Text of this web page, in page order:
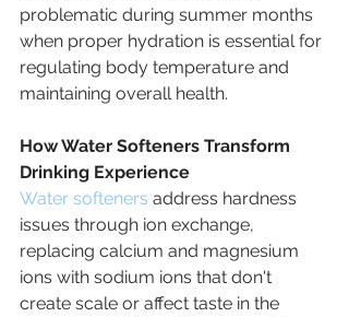
problematic during summer months
when proper hydration is essential for
regulating body temperature and
maintaining overall health.
How Water Softeners Transform
Drinking Experience
Water softeners address hardness
issues through ion exchange,
replacing calcium and magnesium
ions with sodium ions that don't
create scale or affect taste in the